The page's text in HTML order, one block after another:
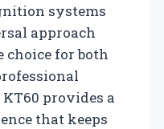
systems
approach
choice for both
provides a
that keeps